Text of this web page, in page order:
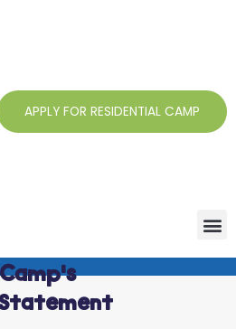
APPLY FOR RESIDENTIAL CAMP